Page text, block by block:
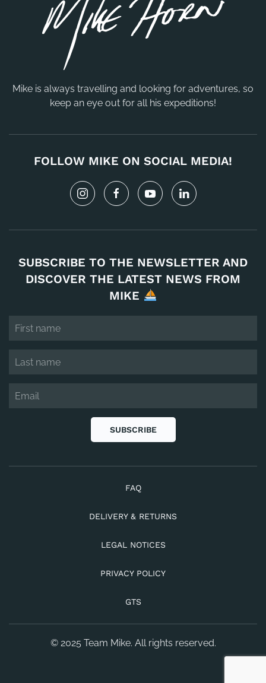
Mike is always travelling and looking for adventures, so
keep an eye out for all his expeditions!
FOLLOW MIKE ON SOCIAL MEDIA!
SUBSCRIBE TO THE NEWSLETTER AND
DISCOVER THE LATEST NEWS FROM
MIKE
SUBSCRIBE
FAQ
DELIVERY & RETURNS
LEGAL NOTICES
PRIVACY POLICY
GTS
© 2025 Team Mike. All rights reserved.